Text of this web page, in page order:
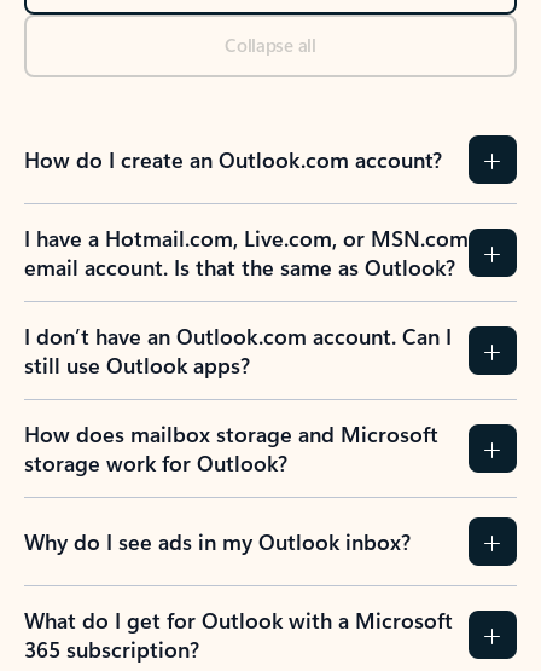
Collapse all
How do I create an Outlook.com account?
I have a Hotmail.com, Live.com, or MSN.com
email account. Is that the same as Outlook?
I don’t have an Outlook.com account. Can I
still use Outlook apps?
How does mailbox storage and Microsoft
storage work for Outlook?
Why do I see ads in my Outlook inbox?
What do I get for Outlook with a Microsoft
365 subscription?